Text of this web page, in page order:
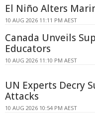
El Niño Alters
10 AUG 2026 11:11 PM AEST
Canada Unveils
Educators
10 AUG 2026 11:10 PM AEST
UN Experts Decry
Attacks
10 AUG 2026 10:54 PM AEST